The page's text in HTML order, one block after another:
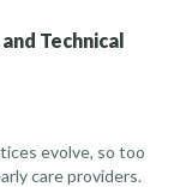
Technical
evolve, so too
care providers.